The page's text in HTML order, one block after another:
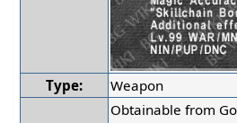
Type: Weapon
Obtainable from